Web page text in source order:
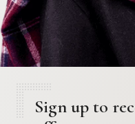
Sign up to